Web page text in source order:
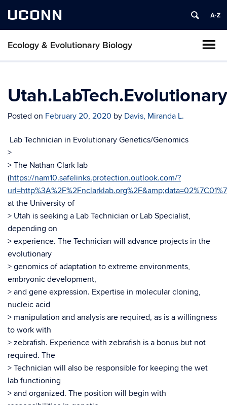
UCONN
Ecology & Evolutionary Biology
Posted on February 20, 2020 by Davis, Miranda L.
Lab Technician in Evolutionary Genetics/Genomics
>
> The Nathan Clark lab
(https://nam10.safelinks.protection.outlook.com/?
at the University of
> Utah is seeking a Lab Technician or Lab Specialist,
depending on
> experience. The Technician will advance projects in the
evolutionary
> genomics of adaptation to extreme environments,
embryonic development,
> and gene expression. Expertise in molecular cloning,
nucleic acid
> manipulation and analysis are required, as is a willingness
to work with
> zebrafish. Experience with zebrafish is a bonus but not
required. The
> Technician will also be responsible for keeping the wet
lab functioning
> and organized. The position will begin with